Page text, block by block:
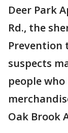
Deer Park
Rd., the
suspects
people
Oak Brook